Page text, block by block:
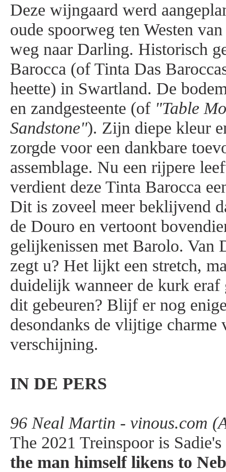
Deze wijngaard werd
oude spoorweg ten Westen
weg naar Darling. Historisch
Barocca (of Tinta Das
heette) in Swartland. De
en zandgesteente (of "Table
Sandstone"). Zijn diepe kleur
zorgde voor een dankbare
assemblage. Nu een rijpere
verdient deze Tinta Barocca
Dit is zoveel meer beklijvend
de Douro en vertoont
gelijkenissen met Barolo. Van
zegt u? Het lijkt een stretch,
duidelijk wanneer de kurk eraf
dit gebeuren? Blijf er nog
desondanks de vlijtige charme
verschijning.
IN DE PERS
96 Neal Martin - vinous.com
The 2021 Treinspoor is Sadie's
the man himself likens to